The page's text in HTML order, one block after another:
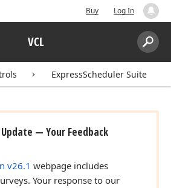
Buy Log In
VCL
Search:
ExpressScheduler Suite
Update — Your Feedback
v26.1 webpage includes
Your response to our